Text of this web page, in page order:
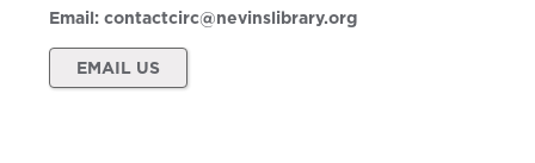
Email:contactcirc@nevinslibrary.org
EMAIL US